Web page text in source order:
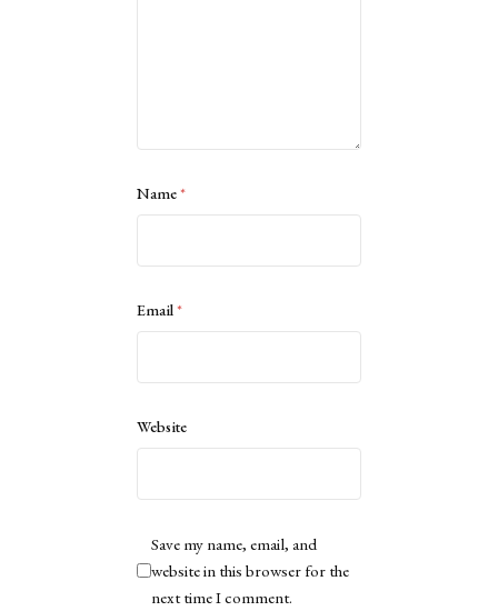
Name*
Email*
Website
Save my name, email, and
website in this browser for the
next time I comment.